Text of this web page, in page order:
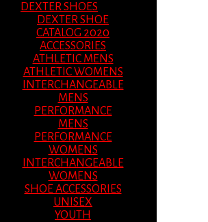
DEXTER SHOES
DEXTER SHOE
CATALOG 2020
ACCESSORIES
ATHLETIC MENS
ATHLETIC WOMENS
INTERCHANGEABLE
MENS
PERFORMANCE
MENS
PERFORMANCE
WOMENS
INTERCHANGEABLE
WOMENS
SHOE ACCESSORIES
UNISEX
YOUTH